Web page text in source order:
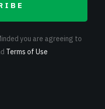
you are agreeing to
Terms of Use